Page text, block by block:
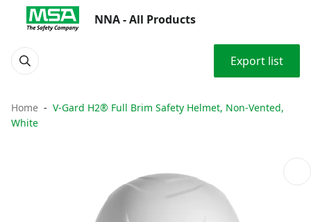
NNA - All Products
Export list
Home
V-Gard H2® Full Brim Safety Helmet, Non-Vented,
White